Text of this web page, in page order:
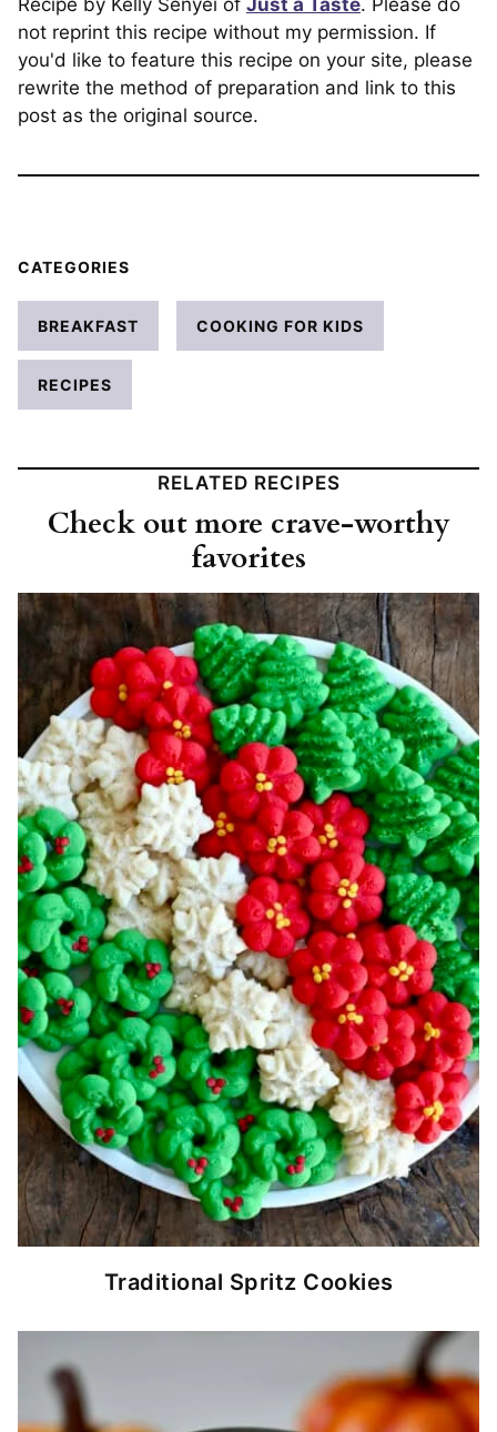
Recipe by Kelly Senyei of Just a Taste. Please do
not reprint this recipe without my permission. If
you'd like to feature this recipe on your site, please
rewrite the method of preparation and link to this
post as the original source.
CATEGORIES
BREAKFAST COOKING FOR KIDS
RECIPES
RELATED RECIPES
Check out more crave-worthy
favorites
Traditional Spritz Cookies